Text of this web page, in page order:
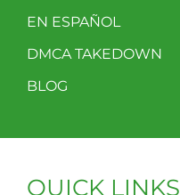
EN ESPAÑOL
DMCA TAKEDOWN
BLOG
QUICK LINKS